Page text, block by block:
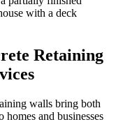
Retaining
walls bring both
homes and businesses